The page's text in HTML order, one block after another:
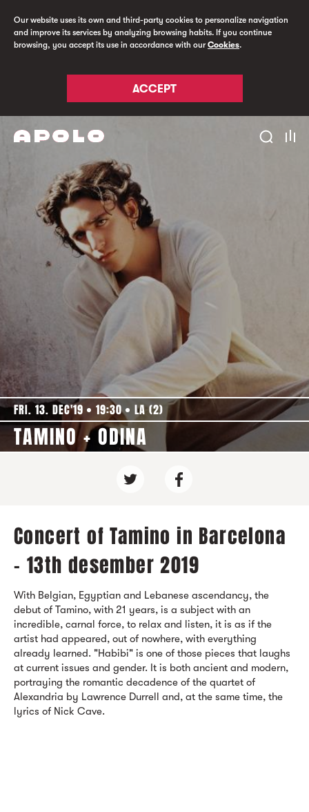
Our website uses its own and third-party cookies to personalize navigation
and improve its services by analyzing browsing habits. If you continue
browsing, you accept its use in accordance with ourCookies.
ACCEPT
FRI. 13. DEC'19 19:30 LA (2)
TAMINO + ODINA
Concert of Tamino in Barcelona
- 13th desember 2019
With Belgian, Egyptian and Lebanese ascendancy, the
debut of Tamino, with 21 years, is a subject with an
incredible, carnal force, to relax and listen, it is as if the
artist had appeared, out of nowhere, with everything
already learned. "Habibi" is one of those pieces that laughs
at current issues and gender. It is both ancient and modern,
portraying the romantic decadence of the quartet of
Alexandria by Lawrence Durrell and, at the same time, the
lyrics of Nick Cave.